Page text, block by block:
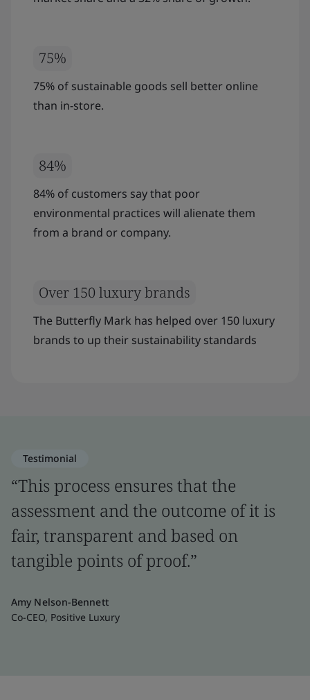
75%
75% of sustainable goods sell better online
than in-store.
84%
84% of customers say that poor
environmental practices will alienate them
from a brand or company.
Over 150 luxury brands
The Butterfly Mark has helped over 150 luxury
brands to up their sustainability standards
Testimonial
“This process ensures that the
assessment and the outcome of it is
fair, transparent and based on
tangible points of proof.”
Amy Nelson-Bennett
Co-CEO, Positive Luxury